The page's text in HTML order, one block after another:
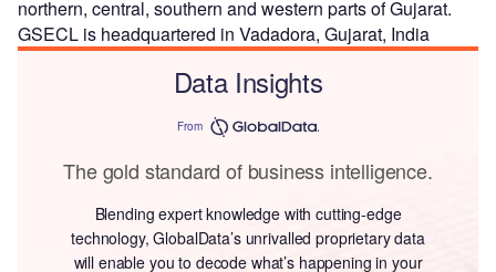
northern, central, southern and western parts of Gujarat.
GSECL is headquartered in Vadadora, Gujarat, India
Data Insights
From
The gold standard of business intelligence.
Blending expert knowledge with cutting-edge
technology, GlobalData’s unrivalled proprietary data
will enable you to decode what’s happening in your